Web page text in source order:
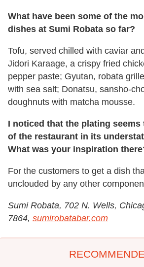
What have been some of the
dishes at Sumi Robata so far?
Tofu, served chilled with caviar
Jidori Karaage, a crispy fried
pepper paste; Gyutan, robata
with sea salt; Donatsu, sansho-
doughnuts with matcha mousse.
I noticed that the plating
of the restaurant in its
What was your inspiration
For the customers to get a dish
unclouded by any other
Sumi Robata, 702 N. Wells,
7864, sumirobatabar.com